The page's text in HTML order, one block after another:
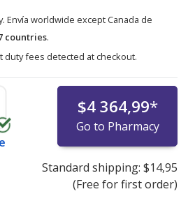
Envía worldwide except Canada de
countries.
duty fees detected at checkout.
$4 364,99*
Go to Pharmacy
Standard shipping: $14,95
(Free for first order)